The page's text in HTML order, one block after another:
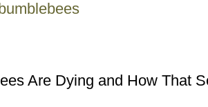
Are Dying and How That